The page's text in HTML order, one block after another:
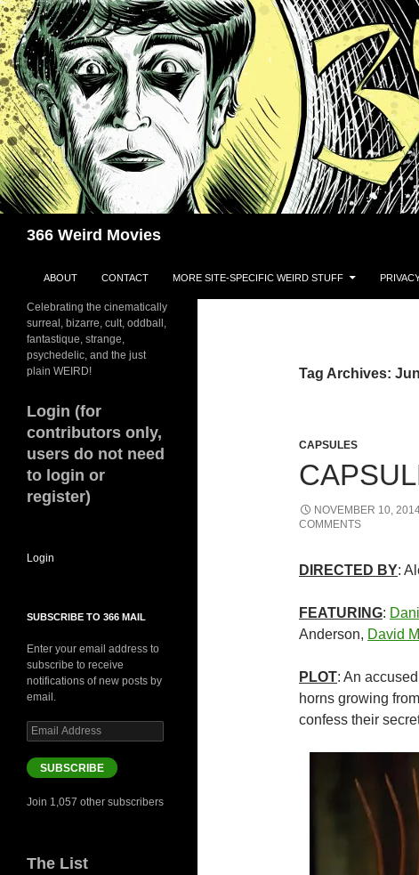
Skip
to
content
366 Weird Movies
ABOUT CONTACT MORE SITE-SPECIFIC WEIRD STUFF
Tag Archives:
CAPSULES
NOVEMBER 10,
COMMENTS
DIRECTED BY:
FEATURING:
Anderson, David
PLOT: An
horns growing
confess their
Celebrating the cinematically
surreal, bizarre, cult, oddball,
fantastique, strange,
psychedelic, and the just
plain WEIRD!
Login (for
contributors only,
users do not need
to login or
register)
Login
SUBSCRIBE TO 366 MAIL
Enter your email address to
subscribe to receive
notifications of new posts by
email.
Email
Address
SUBSCRIBE
Join 1,057 other subscribers
The List